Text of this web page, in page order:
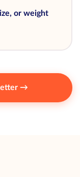
or weight
→